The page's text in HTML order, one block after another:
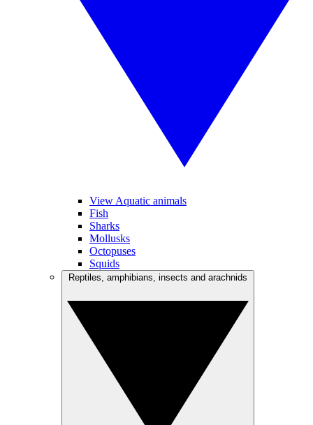
View Aquatic animals
Fish
Sharks
Mollusks
Octopuses
Squids